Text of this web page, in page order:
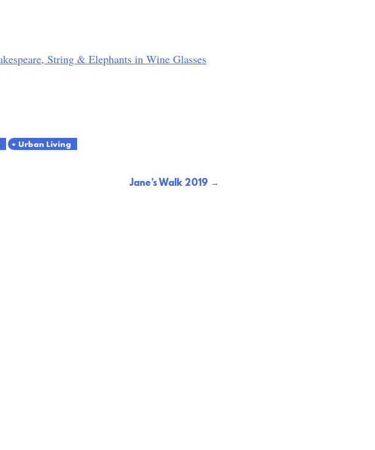
String & Elephants in Wine Glasses
Urban Living
Jane’s Walk 2019